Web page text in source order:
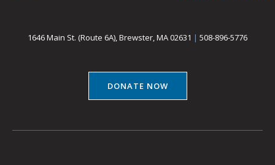
1646 Main St. (Route 6A), Brewster, MA 02631 | 508-896-5776
DONATE NOW